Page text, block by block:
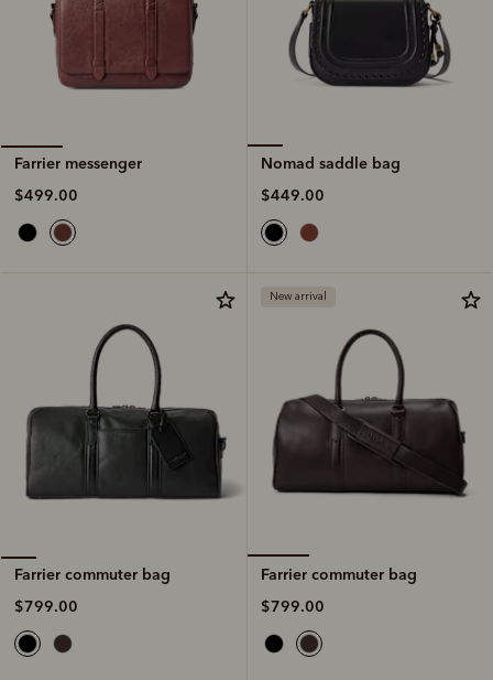
Farrier messenger
$499.00
Nomad saddle bag
$449.00
Farrier commuter bag
$799.00
New arrival
Farrier commuter bag
$799.00